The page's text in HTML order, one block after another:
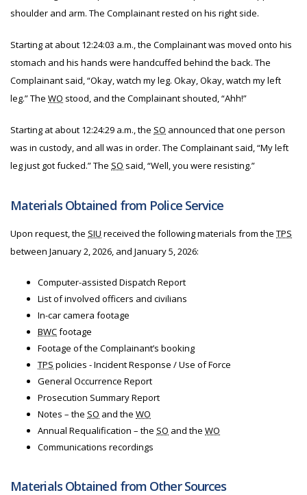
shoulder and arm. The Complainant rested on his right side.
Starting at about 12:24:03 a.m., the Complainant was moved onto his
stomach and his hands were handcuffed behind the back. The
Complainant said, “Okay, watch my leg. Okay, Okay, watch my left
leg.” The WO stood, and the Complainant shouted, “Ahh!”
Starting at about 12:24:29 a.m., the SO announced that one person
was in custody, and all was in order. The Complainant said, “My left
leg just got fucked.” The SO said, “Well, you were resisting.”
Materials Obtained from Police Service
Upon request, the SIU received the following materials from the TPS
between January 2, 2026, and January 5, 2026:
Computer-assisted Dispatch Report
List of involved officers and civilians
In-car camera footage
BWCfootage
Footage of the Complainant’s booking
TPS policies - Incident Response / Use of Force
General Occurrence Report
Prosecution Summary Report
Notes – the SO and the WO
Annual Requalification – the SO and the WO
Communications recordings
Materials Obtained from Other Sources